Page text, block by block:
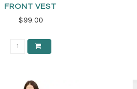
FRONT VEST
$99.00